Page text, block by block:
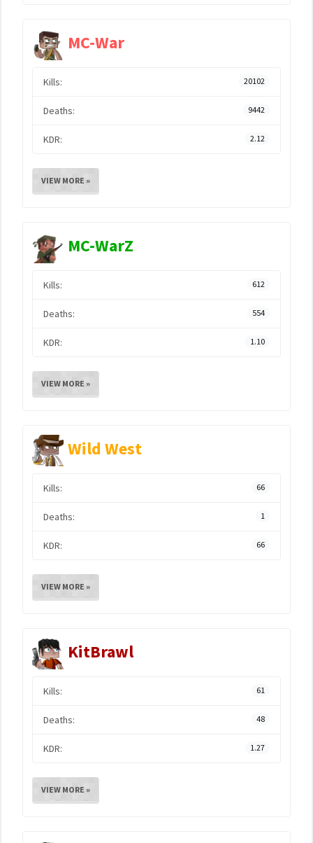
MC-War
Kills: 20102
Deaths: 9442
KDR: 2.12
VIEW MORE »
MC-WarZ
Kills: 612
Deaths: 554
KDR: 1.10
VIEW MORE »
Wild West
Kills: 66
Deaths: 1
KDR: 66
VIEW MORE »
KitBrawl
Kills: 61
Deaths: 48
KDR: 1.27
VIEW MORE »